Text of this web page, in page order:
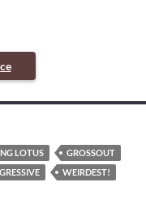
LOTUS
GROSSOUT
WEIRDEST!